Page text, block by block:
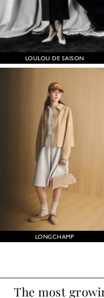
LOULOU DE SAISON
LONGCHAMP
The most